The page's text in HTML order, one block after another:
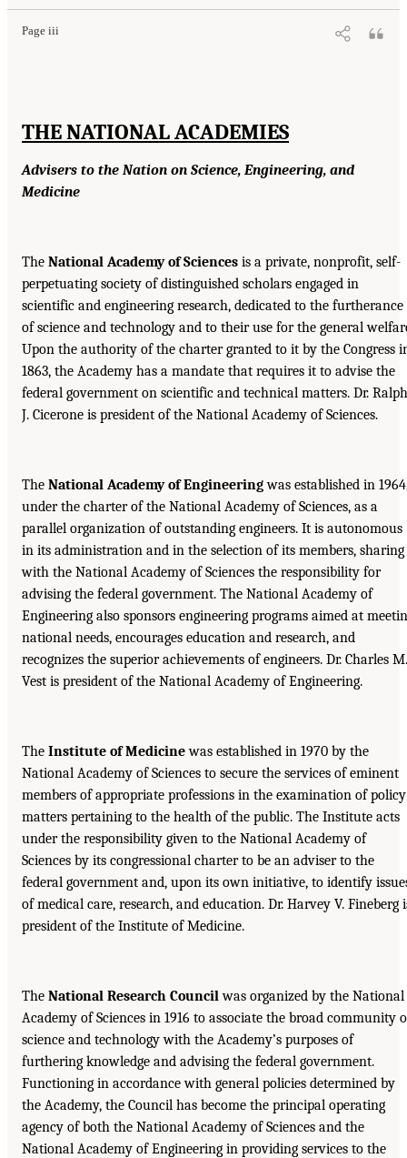
Page iii
THE NATIONAL ACADEMIES
Advisers to the Nation on Science, Engineering, and
Medicine
The National Academy of Sciences is a private, nonprofit, self-
perpetuating society of distinguished scholars engaged in
scientific and engineering research, dedicated to the furtherance
of science and technology and to their use for the general
Upon the authority of the charter granted to it by the Congress
1863, the Academy has a mandate that requires it to advise the
federal government on scientific and technical matters. Dr. Ralph
J. Cicerone is president of the National Academy of Sciences.
The National Academy of Engineeringwas established in
under the charter of the National Academy of Sciences, as a
parallel organization of outstanding engineers. It is autonomous
in its administration and in the selection of its members, sharing
with the National Academy of Sciences the responsibility for
advising the federal government. The National Academy of
Engineering also sponsors engineering programs aimed at
national needs, encourages education and research, and
recognizes the superior achievements of engineers. Dr. Charles M.
Vest is president of the National Academy of Engineering.
The Institute of Medicinewas established in 1970 by the
National Academy of Sciences to secure the services of eminent
members of appropriate professions in the examination of policy
matters pertaining to the health of the public. The Institute acts
under the responsibility given to the National Academy of
Sciences by its congressional charter to be an adviser to the
federal government and, upon its own initiative, to identify
of medical care, research, and education. Dr. Harvey V. Fineberg
president of the Institute of Medicine.
The National Research Councilwas organized by the National
Academy of Sciences in 1916 to associate the broad community
science and technology with the Academy’s purposes of
furthering knowledge and advising the federal government.
Functioning in accordance with general policies determined by
the Academy, the Council has become the principal operating
agency of both the National Academy of Sciences and the
National Academy of Engineering in providing services to the